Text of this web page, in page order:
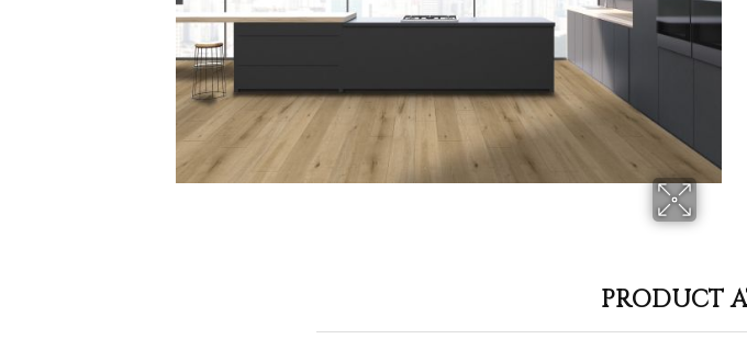
PRODUCT